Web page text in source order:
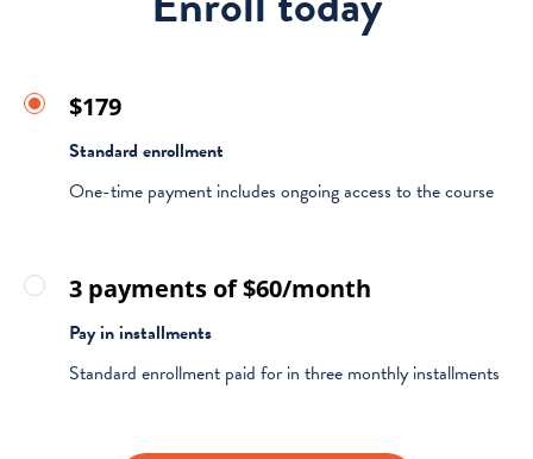
$179
Standard enrollment
One-time payment includes ongoing access to the course
3 payments of $60/month
Pay in installments
Standard enrollment paid for in three monthly installments